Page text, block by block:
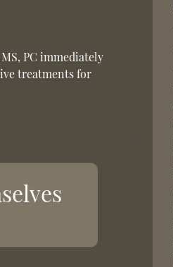
PC immediately
treatments for